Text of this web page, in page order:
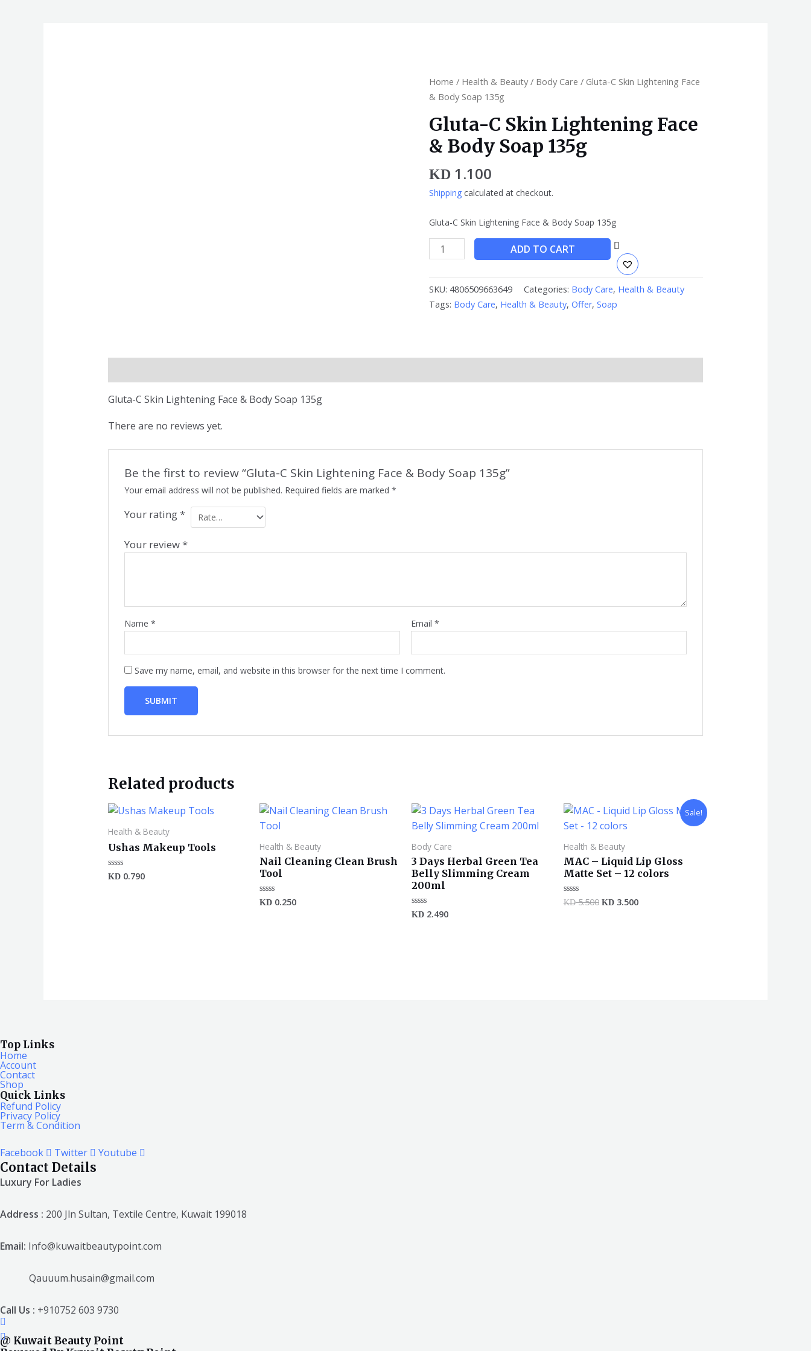
Home / Health & Beauty/ Body Care / Gluta-C Skin Lightening Face
& Body Soap 135g
Gluta-C Skin Lightening Face
& Body Soap 135g
KD 1.100
Shipping calculated at checkout.
Gluta-C Skin Lightening Face & Body Soap 135g
Gluta-
C
Lightening
Face
&
Body
Soap
135g
quantity
ADD TO CART
SKU: 4806509663649 Categories: Body Care, Health & Beauty
Tags: Body Care, Health & Beauty,Offer,Soap
Gluta-C Skin Lightening Face & Body Soap 135g
There are no reviews yet.
Be the first to review “Gluta-C Skin Lightening Face & Body Soap 135g”
Your email address will not be published. Required fields are marked*
Your rating*
Your review*
Name* Email*
Save my name, email, and website in this browser for the next time I comment.
Related products
Health & Beauty
Ushas Makeup Tools
Rated
KD0.790
Health & Beauty
Nail Cleaning Clean Brush
Tool
Rated
KD 0.250
Body Care
3 Days Herbal Green Tea
Belly Slimming Cream
200ml
Rated
KD 2.490
Sale!
Health & Beauty
MAC – Liquid Lip Gloss
Matte Set – 12 colors
Rated
KD5.500
Original
price
was:
KD3.500
Current
price
Top Links
Home
Account
Contact
Shop
Quick Links
Refund Policy
Privacy Policy
Term & Condition
Facebook Twitter Youtube
Contact Details
Luxury For Ladies
Address : 200 Jln Sultan, Textile Centre, Kuwait 199018
Email: Info@kuwaitbeautypoint.com
Qauuum.husain@gmail.com
Call Us : +910752 603 9730
@ Kuwait Beauty Point